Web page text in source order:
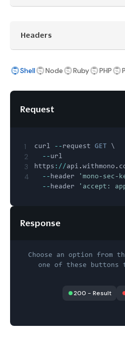
Headers
Shell Node Ruby PHP
Request
1
2
3
4
curl -- request GET
\
-- url
https : / / api . withmono .
-- header 'mono-
-- header 'accept:
Response
Choose an option from
one of these buttons
200 - Result